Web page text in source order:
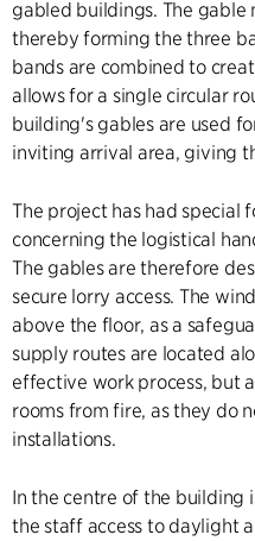
gabled buildings. The
thereby forming the three
bands are combined to
allows for a single circular
building's gables are used
inviting arrival area, giving
The project has had special
concerning the logistical
The gables are therefore
secure lorry access. The
above the floor, as a
supply routes are located
effective work process, but
rooms from fire, as they do
installations.
In the centre of the building
the staff access to daylight